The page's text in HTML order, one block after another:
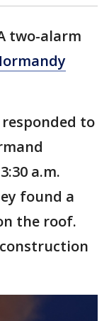
two-alarm
to
a.m.
found a
the roof.